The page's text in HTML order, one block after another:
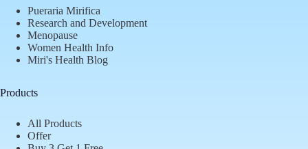
Pueraria Mirifica
Research and Development
Menopause
Women Health Info
Miri's Health Blog
Products
All Products
Offer